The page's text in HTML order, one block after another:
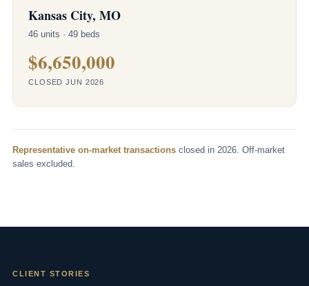
Kansas City, MO
46 units · 49 beds
$6,650,000
CLOSED JUN 2026
Representative on-market transactions closed in 2026. Off-market
sales excluded.
CLIENT STORIES